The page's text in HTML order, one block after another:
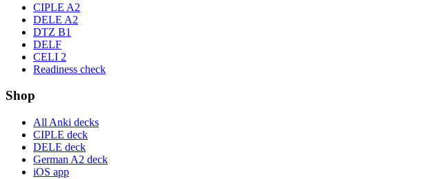
CIPLE A2
DELE A2
DTZ B1
DELF
CELI 2
Readiness check
Shop
All Anki decks
CIPLE deck
DELE deck
German A2 deck
iOS app